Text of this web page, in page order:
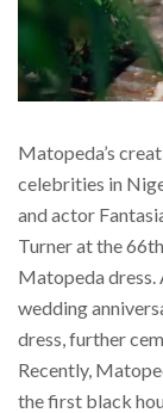
Matopeda’s
celebrities in
and actor
Turner at the
Matopeda
wedding
dress, further
Recently,
the first black